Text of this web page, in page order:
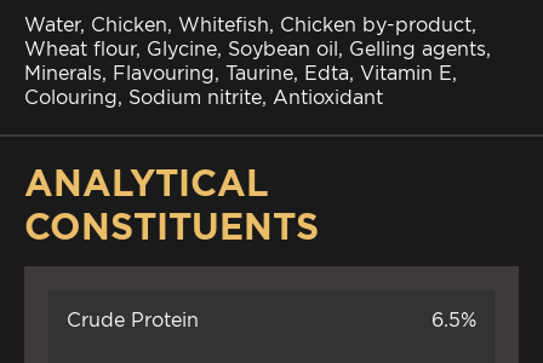
Water, Chicken, Whitefish, Chicken by-product,
Wheat flour, Glycine, Soybean oil, Gelling agents,
Minerals, Flavouring, Taurine, Edta, Vitamin E,
Colouring, Sodium nitrite, Antioxidant
ANALYTICAL
CONSTITUENTS
Crude Protein 6.5%